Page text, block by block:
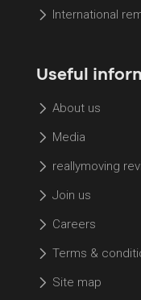
International
Useful
About us
Media
reallymoving
Join us
Careers
Terms &
Site map